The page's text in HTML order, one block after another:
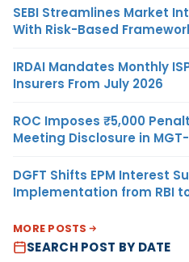
SEBI Streamlines Market
With Risk-Based
IRDAI Mandates Monthly
Insurers From July 2026
ROC Imposes ₹5,000
Meeting Disclosure in
DGFT Shifts EPM Interest
Implementation from RBI to
MORE POSTS
SEARCH POST BY DATE